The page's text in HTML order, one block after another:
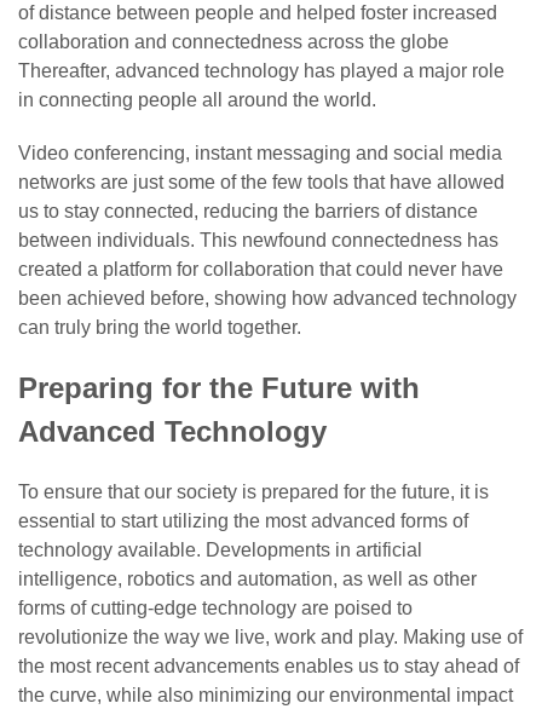
of distance between people and helped foster increased
collaboration and connectedness across the globe
Thereafter, advanced technology has played a major role
in connecting people all around the world.
Video conferencing, instant messaging and social media
networks are just some of the few tools that have allowed
us to stay connected, reducing the barriers of distance
between individuals. This newfound connectedness has
created a platform for collaboration that could never have
been achieved before, showing how advanced technology
can truly bring the world together.
Preparing for the Future with
Advanced Technology
To ensure that our society is prepared for the future, it is
essential to start utilizing the most advanced forms of
technology available. Developments in artificial
intelligence, robotics and automation, as well as other
forms of cutting-edge technology are poised to
revolutionize the way we live, work and play. Making use of
the most recent advancements enables us to stay ahead of
the curve, while also minimizing our environmental impact